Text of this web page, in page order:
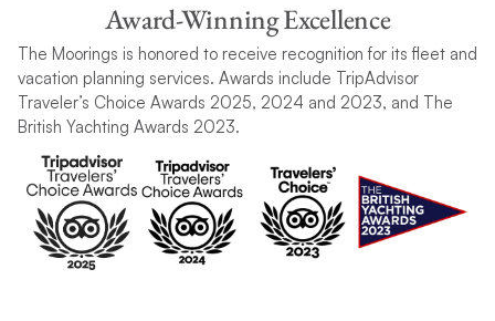
Award-Winning Excellence
The Moorings is honored to receive recognition for its fleet and
vacation planning services. Awards include TripAdvisor
Traveler’s Choice Awards 2025, 2024 and 2023, and The
British Yachting Awards 2023.